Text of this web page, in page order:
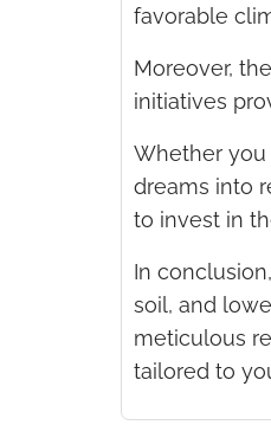
favorable
Moreover,
initiatives
Whether you
dreams into
to invest in
In
soil, and
meticulous
tailored to